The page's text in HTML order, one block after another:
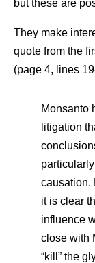
but these are
They make
quote from the
(page 4, lines
Monsanto
litigation
causation.
it is clear
influence
close with
“kill” the